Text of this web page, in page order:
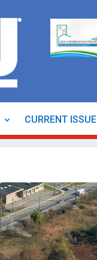
CURRENT ISSUE